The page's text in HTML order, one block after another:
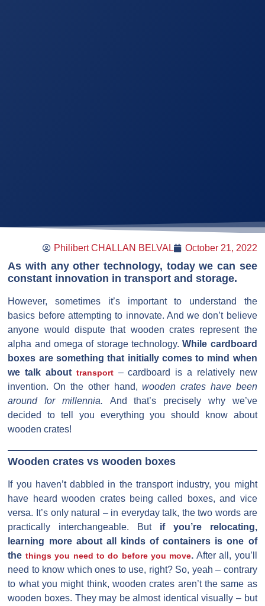
Philibert CHALLAN BELVAL October 21, 2022
As with any other technology, today we can see
constant innovation in transport and storage.
However, sometimes it’s important to understand the
basics before attempting to innovate. And we don’t believe
anyone would dispute that wooden crates represent the
alpha and omega of storage technology.While cardboard
boxes are something that initially comes to mind when
we talk about transport– cardboard is a relatively new
invention. On the other hand,wooden crates have been
around for millennia. And that’s precisely why we’ve
decided to tell you everything you should know about
wooden crates!
Wooden crates vs wooden boxes
If you haven’t dabbled in the transport industry, you might
have heard wooden crates being called boxes, and vice
versa. It’s only natural – in everyday talk, the two words are
practically interchangeable. But if you’re relocating,
learning more about all kinds of containers is one of
the things you need to do before you move. After all, you’ll
need to know which ones to use, right? So, yeah – contrary
to what you might think, wooden crates aren’t the same as
wooden boxes. They may be almost identical visually – but